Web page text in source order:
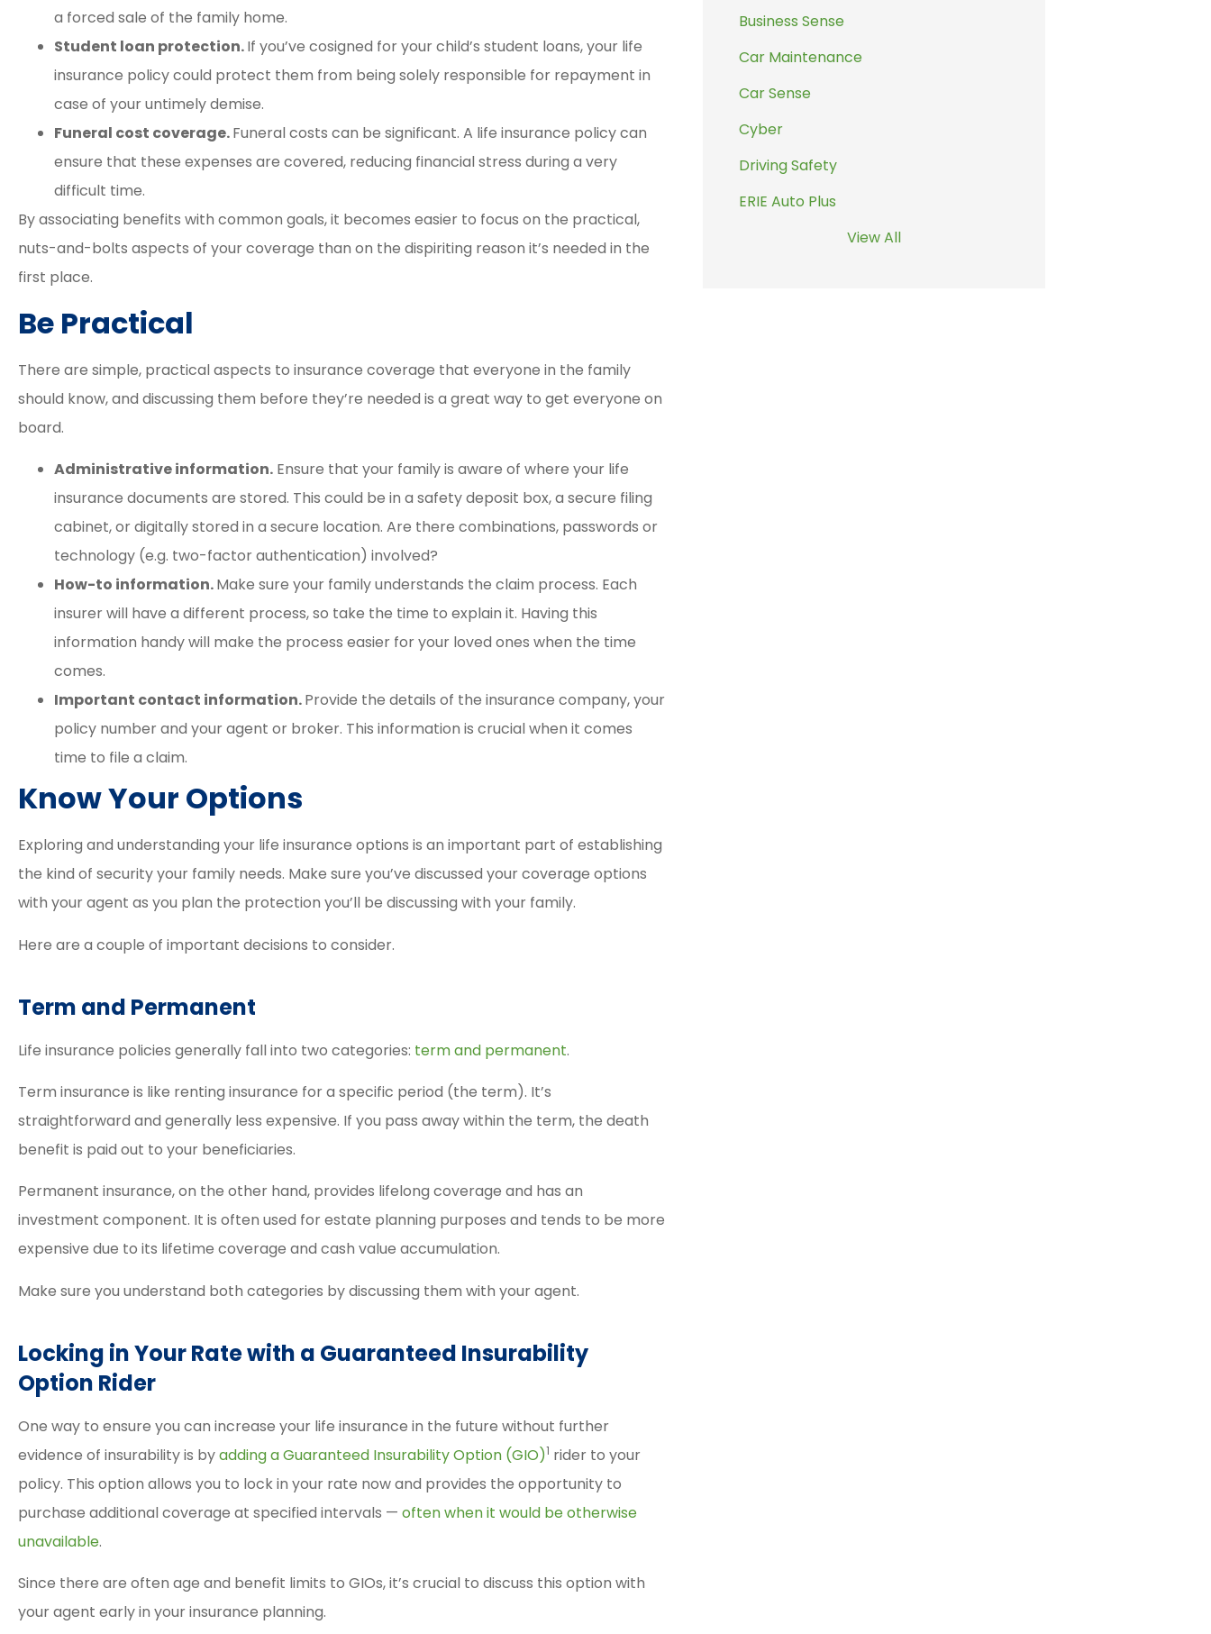
a forced sale of the family home.
Student loan protection.If you’ve cosigned for your child’s student loans, your life
insurance policy could protect them from being solely responsible for repayment in
case of your untimely demise.
Funeral cost coverage.Funeral costs can be significant. A life insurance policy can
ensure that these expenses are covered, reducing financial stress during a very
difficult time.
By associating benefits with common goals, it becomes easier to focus on the practical,
nuts-and-bolts aspects of your coverage than on the dispiriting reason it’s needed in the
first place.
Be Practical
There are simple, practical aspects to insurance coverage that everyone in the family
should know, and discussing them before they’re needed is a great way to get everyone on
board.
Administrative information. Ensure that your family is aware of where your life
insurance documents are stored. This could be in a safety deposit box, a secure filing
cabinet, or digitally stored in a secure location. Are there combinations, passwords or
technology (e.g. two-factor authentication) involved?
How-to information.Make sure your family understands the claim process. Each
insurer will have a different process, so take the time to explain it. Having this
information handy will make the process easier for your loved ones when the time
comes.
Important contact information.Provide the details of the insurance company, your
policy number and your agent or broker. This information is crucial when it comes
time to file a claim.
Know Your Options
Exploring and understanding your life insurance options is an important part of establishing
the kind of security your family needs. Make sure you’ve discussed your coverage options
with your agent as you plan the protection you’ll be discussing with your family.
Here are a couple of important decisions to consider.
Term and Permanent
Life insurance policies generally fall into two categories: term and permanent.
Term insurance is like renting insurance for a specific period (the term). It’s
straightforward and generally less expensive. If you pass away within the term, the death
benefit is paid out to your beneficiaries.
Permanent insurance, on the other hand, provides lifelong coverage and has an
investment component. It is often used for estate planning purposes and tends to be more
expensive due to its lifetime coverage and cash value accumulation.
Make sure you understand both categories by discussing them with your agent.
Locking in Your Rate with a Guaranteed Insurability
Option Rider
One way to ensure you can increase your life insurance in the future without further
evidence of insurability is byadding a Guaranteed Insurability Option (GIO)1 rider to your
policy. This option allows you to lock in your rate now and provides the opportunity to
purchase additional coverage at specified intervals — often when it would be otherwise
unavailable.
Since there are often age and benefit limits to GIOs, it’s crucial to discuss this option with
your agent early in your insurance planning.
Business Sense
Car Maintenance
Car Sense
Cyber
Driving Safety
ERIE Auto Plus
View All